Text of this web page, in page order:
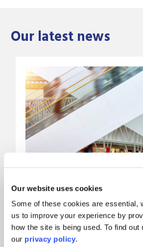
Our website uses cookies
Some of these cookies are essential,
us to improve your experience by
how the site is being used. To find out
our privacy policy.
Our latest news
Mayo Wynne Baxter